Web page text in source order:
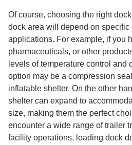
Of course, choosing the right
dock area will depend on specific
applications. For example, if you
pharmaceuticals, or other
levels of temperature control and
option may be a compression
inflatable shelter. On the other
shelter can expand to
size, making them the perfect
encounter a wide range of trailer
facility operations, loading dock